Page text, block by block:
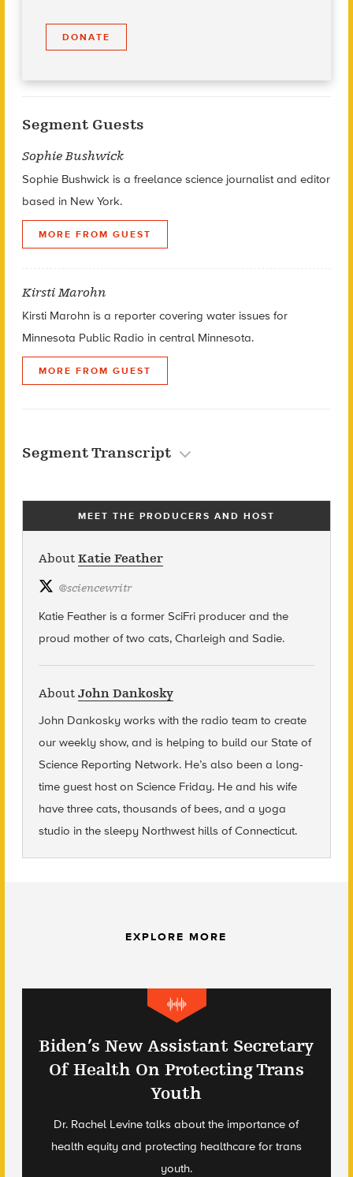
DONATE
Segment Guests
Sophie Bushwick
Sophie Bushwick is a freelance science journalist and editor
based in New York.
MORE FROM GUEST
Kirsti Marohn
Kirsti Marohn is a reporter covering water issues for
Minnesota Public Radio in central Minnesota.
MORE FROM GUEST
Segment Transcript
MEET THE PRODUCERS AND HOST
About Katie Feather
@sciencewritr
Katie Feather is a former SciFri producer and the
proud mother of two cats, Charleigh and Sadie.
About John Dankosky
John Dankosky works with the radio team to create
our weekly show, and is helping to build our State of
Science Reporting Network. He’s also been a long-
time guest host on Science Friday. He and his wife
have three cats, thousands of bees, and a yoga
studio in the sleepy Northwest hills of Connecticut.
EXPLORE MORE
Biden’s New Assistant Secretary
Of Health On Protecting Trans
Youth
Dr. Rachel Levine talks about the importance of
health equity and protecting healthcare for trans
youth.